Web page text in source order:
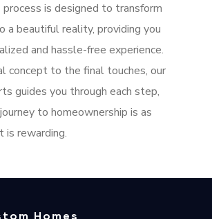
process is designed to transform
a beautiful reality, providing you
and hassle-free experience.
concept to the final touches, our
guides you through each step,
to homeownership is as
is rewarding.
Homes